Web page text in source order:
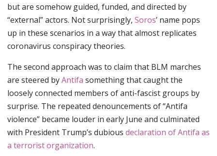
but are somehow guided, funded, and directed by
“external” actors. Not surprisingly, Soros’ name pops
up in these scenarios in a way that almost replicates
coronavirus conspiracy theories.
The second approach was to claim that BLM marches
are steered byAntifa something that caught the
loosely connected members of anti-fascist groups by
surprise. The repeated denouncements of “Antifa
violence” became louder in early June and culminated
with President Trump’s dubious declaration of Antifa as
a terrorist organization.